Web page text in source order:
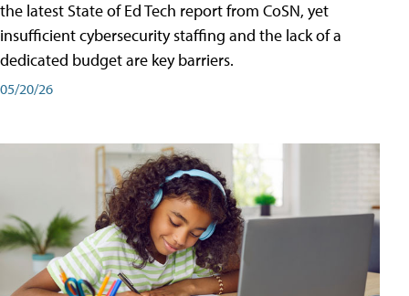
the latest State of Ed Tech report from CoSN, yet
insufficient cybersecurity staffing and the lack of a
dedicated budget are key barriers.
05/20/26